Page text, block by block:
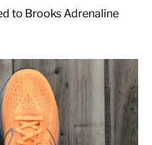
to Brooks Adrenaline